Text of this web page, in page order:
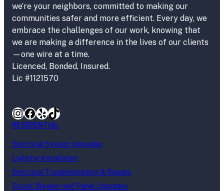
we’re your neighbors, committed to making our
communities safer and more efficient. Every day, we
embrace the challenges of our work, knowing that
we are making a difference in the lives of our clients
—one wire at a time.
Licenced, Bonded, Insured.
Lic #1121570
Instagram
Facebook
YelpTikTok
RESIDENTIAL
Electrical System Upgrades
Lighting Installation
Electrical Troubleshooting & Repairs
Circuit Breaker and Panel Upgrades